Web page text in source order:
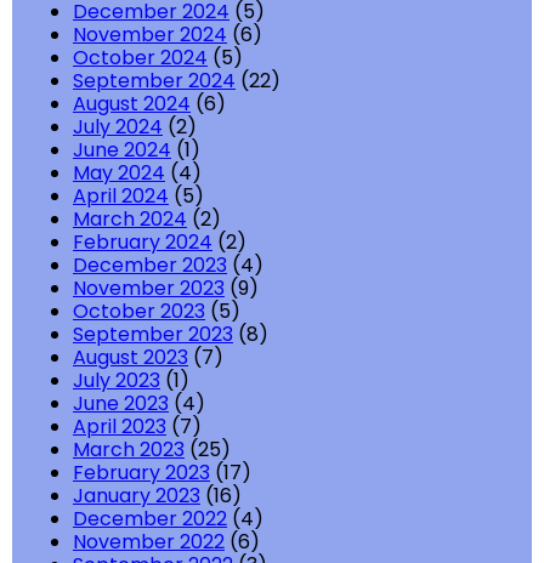
December 2024 (5)
November 2024 (6)
October 2024 (5)
September 2024 (22)
August 2024 (6)
July 2024 (2)
June 2024 (1)
May 2024 (4)
April 2024 (5)
March 2024 (2)
February 2024 (2)
December 2023 (4)
November 2023 (9)
October 2023 (5)
September 2023 (8)
August 2023 (7)
July 2023 (1)
June 2023 (4)
April 2023 (7)
March 2023 (25)
February 2023 (17)
January 2023 (16)
December 2022 (4)
November 2022 (6)